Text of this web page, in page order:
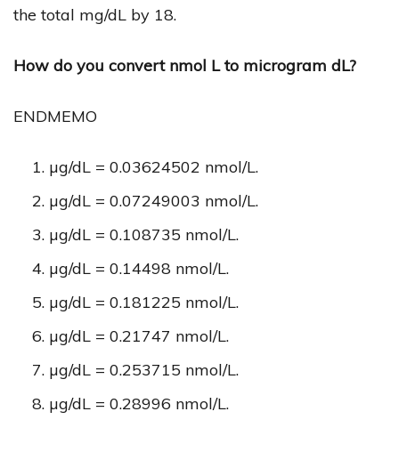
the total mg/dL by 18.
How do you convert nmol L to microgram dL?
ENDMEMO
µg/dL = 0.03624502 nmol/L.
µg/dL = 0.07249003 nmol/L.
µg/dL = 0.108735 nmol/L.
µg/dL = 0.14498 nmol/L.
µg/dL = 0.181225 nmol/L.
µg/dL = 0.21747 nmol/L.
µg/dL = 0.253715 nmol/L.
µg/dL = 0.28996 nmol/L.